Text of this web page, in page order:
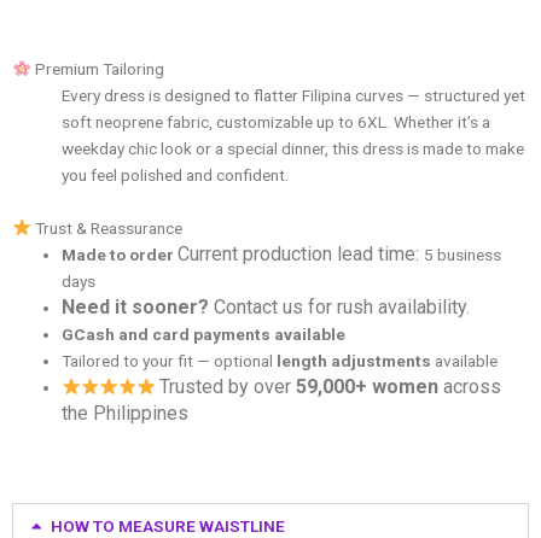
Premium Tailoring
Every dress is designed to flatter Filipina curves — structured yet
soft neoprene fabric, customizable up to 6XL. Whether it’s a
weekday chic look or a special dinner, this dress is made to make
you feel polished and confident.
Trust & Reassurance
Made to orderCurrent production lead time: 5 business
days
Need it sooner?Contact us for rush availability.
GCash and card payments available
Tailored to your fit — optional length adjustments available
Trusted by over 59,000+ womenacross
the Philippines
HOW TO MEASURE WAISTLINE